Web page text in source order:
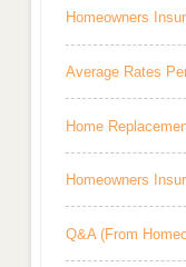
Homeowners
Average Rates
Home
Homeowners
Q&A (From